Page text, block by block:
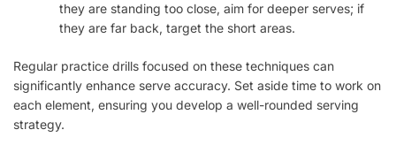
they are standing too close, aim for deeper serves; if
they are far back, target the short areas.
Regular practice drills focused on these techniques can
significantly enhance serve accuracy. Set aside time to work on
each element, ensuring you develop a well-rounded serving
strategy.